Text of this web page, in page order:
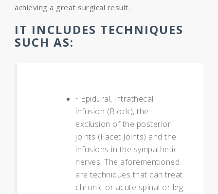
achieving a great surgical result.
IT INCLUDES TECHNIQUES
SUCH AS:
• Epidural, intrathecal
infusion (Block), the
exclusion of the posterior
joints (Facet Joints) and the
infusions in the sympathetic
nerves. The aforementioned
are techniques that can treat
chronic or acute spinal or leg